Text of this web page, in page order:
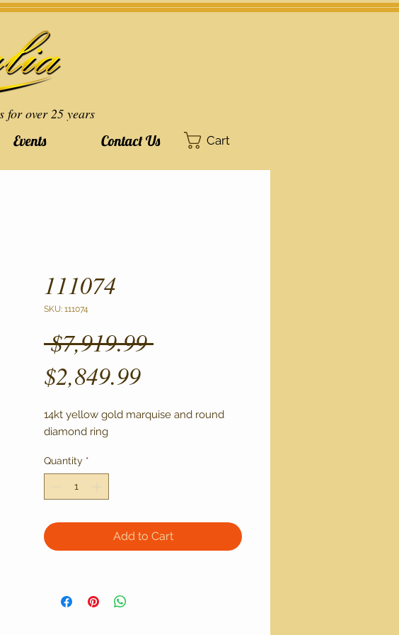
for over 25 years
Events Contact Us Cart
111074
SKU: 111074
$7,919.99 Regular
$2,849.99Sale
Price
14kt yellow gold marquise and round
diamond ring
Quantity *
Add to Cart